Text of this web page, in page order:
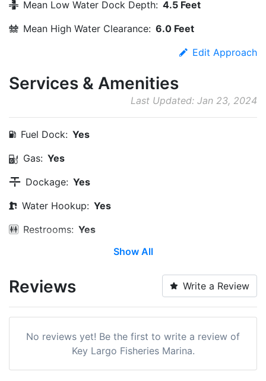
Mean Low Water Dock Depth: 4.5 Feet
Mean High Water Clearance: 6.0 Feet
Edit Approach
Services & Amenities
Last Updated: Jan 23, 2024
Fuel Dock: Yes
Gas: Yes
Dockage: Yes
Water Hookup: Yes
Restrooms: Yes
Bait & Tackle:
Yes
Max. Vessel LOA: 60.0 Feet
Show All
Reviews Write a Review
No reviews yet! Be the first to write a review of
Key Largo Fisheries Marina.